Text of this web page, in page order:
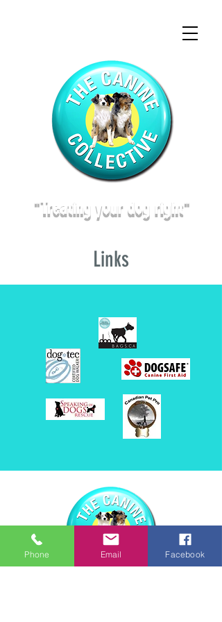
"Treating your dog right"
Links
Phone Email Facebook